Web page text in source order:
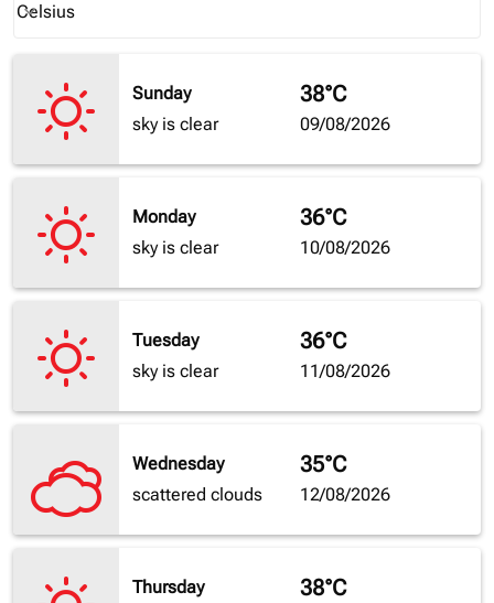
Celsius
keyboard_arrow_down
Sunday
sky is clear
38°C
09/08/2026
Monday
sky is clear
36°C
10/08/2026
Tuesday
sky is clear
36°C
11/08/2026
Wednesday
scattered clouds
35°C
12/08/2026
Thursday
38°C